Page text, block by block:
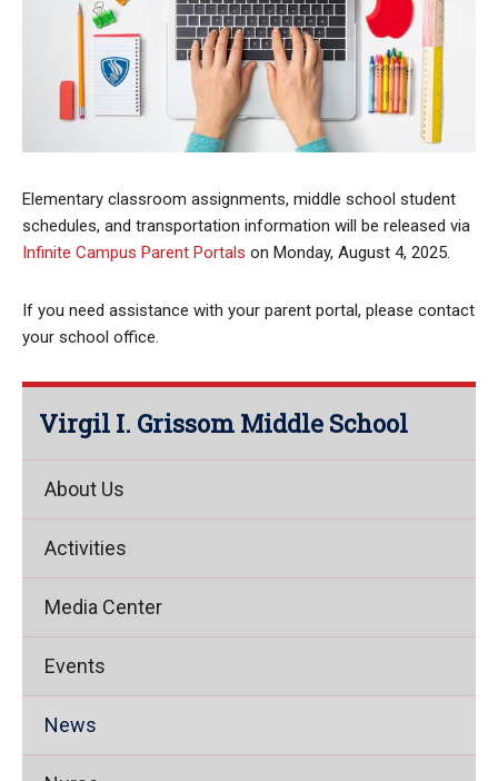
Elementary classroom assignments, middle school student
schedules, and transportation information will be released via
Infinite Campus Parent Portals on Monday, August 4, 2025.
If you need assistance with your parent portal, please contact
your school office.
Virgil I. Grissom Middle School
About Us
Activities
Media Center
Events
News